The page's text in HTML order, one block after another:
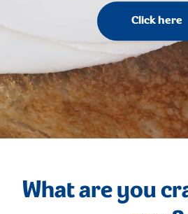
Click here
What are you